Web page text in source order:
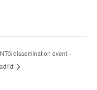
NTG dissemination event –